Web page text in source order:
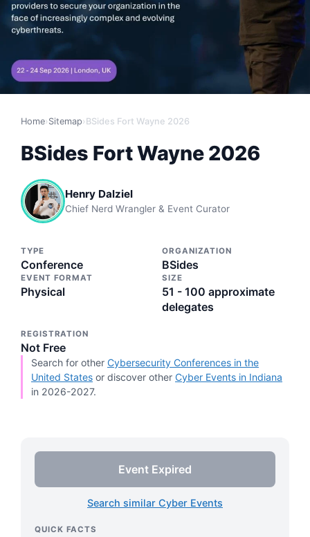
Home› Sitemap› BSides Fort Wayne 2026
BSides Fort Wayne 2026
Henry Dalziel
Chief Nerd Wrangler & Event Curator
TYPE
Conference
ORGANIZATION
BSides
EVENT FORMAT
Physical
SIZE
51 - 100 approximate
delegates
REGISTRATION
Not Free
Search for other Cybersecurity Conferences in the
United States or discover other Cyber Events in Indiana
in 2026-2027.
Event Expired
Search similar Cyber Events
QUICK FACTS